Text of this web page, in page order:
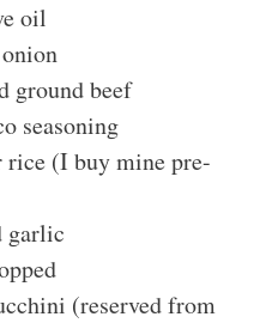
oil
ground beef
seasoning
rice (I buy mine pre-
garlic
(reserved from